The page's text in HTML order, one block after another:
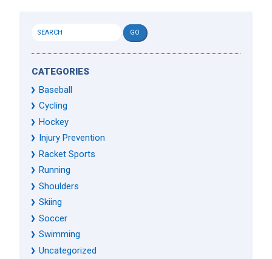
CATEGORIES
Baseball
Cycling
Hockey
Injury Prevention
Racket Sports
Running
Shoulders
Skiing
Soccer
Swimming
Uncategorized